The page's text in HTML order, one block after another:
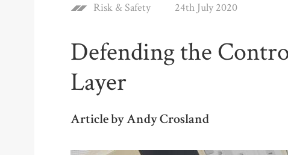
Risk & Safety 24th July 2020
Defending the
Layer
Article by Andy Crosland